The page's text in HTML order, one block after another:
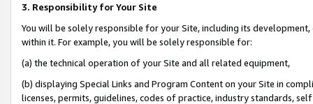
3. Responsibility for Your Site
You will be solely responsible for your Site, including its
within it. For example, you will be solely responsible for:
(a) the technical operation of your Site and all related equipment,
(b) displaying Special Links and Program Content on your Site in
licenses, permits, guidelines, codes of practice, industry standards,